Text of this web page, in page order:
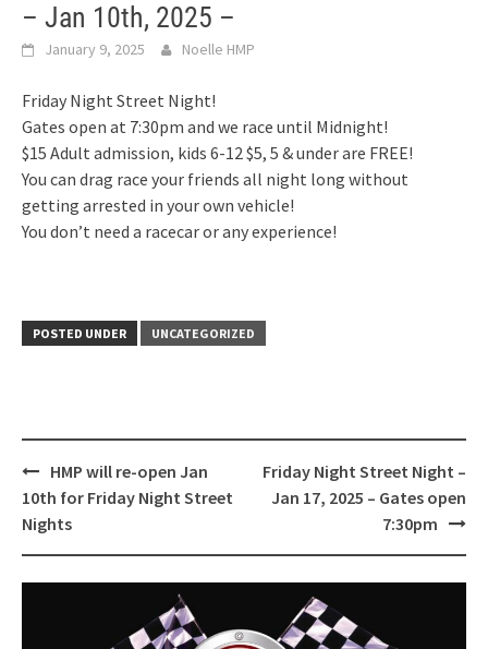
– Jan 10th, 2025 –
January 9, 2025 Noelle HMP
Friday Night Street Night!
Gates open at 7:30pm and we race until Midnight!
$15 Adult admission, kids 6-12 $5, 5 & under are FREE!
You can drag race your friends all night long without
getting arrested in your own vehicle!
You don’t need a racecar or any experience!
POSTED UNDER UNCATEGORIZED
Post
navigation
HMP will re-open Jan
10th for Friday Night Street
Nights
Friday Night Street Night –
Jan 17, 2025 – Gates open
7:30pm